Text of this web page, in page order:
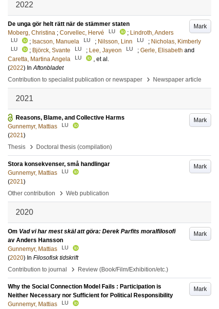
2022
Mark
De unga gör helt rätt när de stämmer staten
Moberg, Christina ; Corvellec, Hervé LU ; Lindroth, Anders
LU ; Isacson, Manuela LU ; Nilsson, Linn LU ; Nicholas, Kimberly
LU ; Björck, Svante LU ; Lee, Jayeon LU ; Gerle, Elisabeth and
Caretta, Martina Angela
LU
, et al.
(2022) InAftonbladet
Contribution to specialist publication or newspaper
› Newspaper article
2021
Mark
Reasons, Blame, and Collective Harms
Gunnemyr, Mattias
LU
(2021)
Thesis
› Doctoral thesis (compilation)
Mark
Stora konsekvenser, små handlingar
Gunnemyr, Mattias
LU
(2021)
Other contribution
› Web publication
2020
Mark
Om Vad vi har mest skäl att göra: Derek Parfits moralfilosofi
av Anders Hansson
Gunnemyr, Mattias
LU
(2020) In Filosofisk tidskrift
Contribution to journal
› Review (Book/Film/Exhibition/etc.)
Mark
Why the Social Connection Model Fails : Participation is
Neither Necessary nor Sufficient for Political Responsibility
Gunnemyr, Mattias
LU